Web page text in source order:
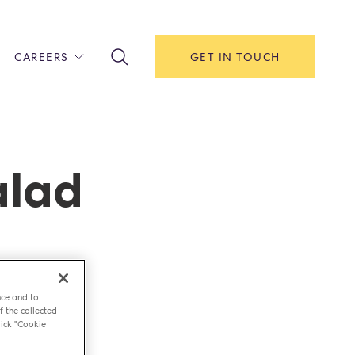
CAREERS
& MANAGEMENT
OPEN DAYS
GET IN TOUCH
and to
the collected
"Cookie